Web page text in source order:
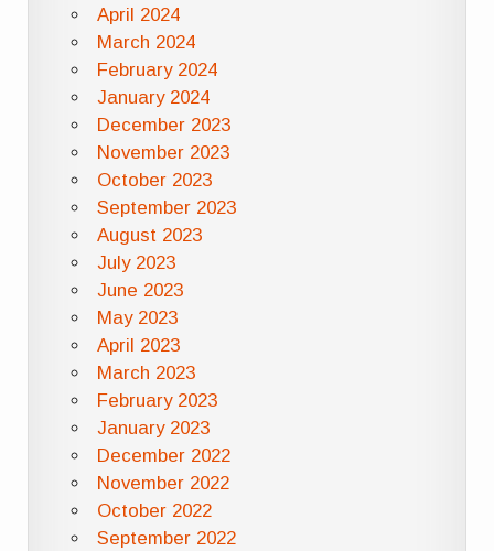
April 2024
March 2024
February 2024
January 2024
December 2023
November 2023
October 2023
September 2023
August 2023
July 2023
June 2023
May 2023
April 2023
March 2023
February 2023
January 2023
December 2022
November 2022
October 2022
September 2022